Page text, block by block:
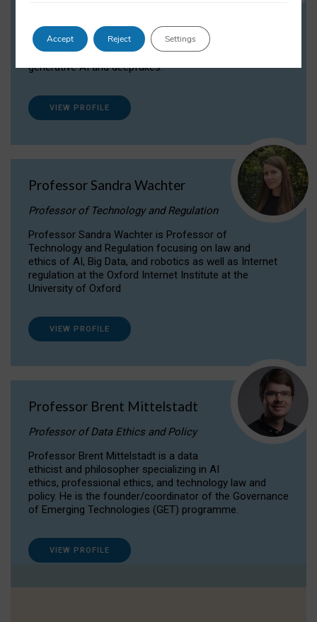
Dr Daria Onitiu researches and publishes on
the legal, ethical and governance aspects
surrounding Artificial Intelligence (AI) technologies,
generative AI and deepfakes.
VIEW PROFILE
Professor Sandra Wachter
Professor of Technology and Regulation
Professor Sandra Wachter is Professor of
Technology and Regulation focusing on law and
ethics of AI, Big Data, and robotics as well as Internet
regulation at the Oxford Internet Institute at the
University of Oxford
VIEW PROFILE
Professor Brent Mittelstadt
Professor of Data Ethics and Policy
Professor Brent Mittelstadt is a data
ethicist and philosopher specializing in AI
ethics, professional ethics, and technology law and
policy. He is the founder/coordinator of the Governance
of Emerging Technologies (GET) programme.
VIEW PROFILE
Accept Reject Settings